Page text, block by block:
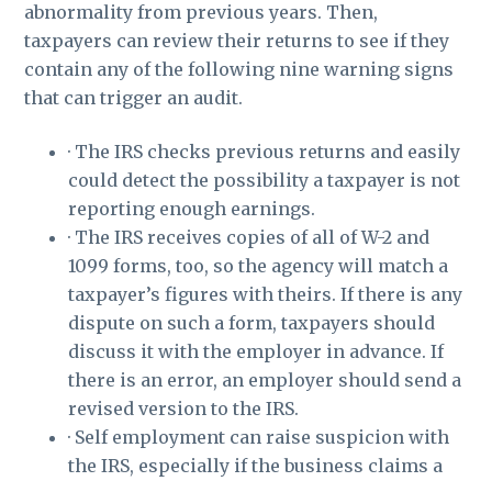
abnormality from previous years. Then,
taxpayers can review their returns to see if they
contain any of the following nine warning signs
that can trigger an audit.
· The IRS checks previous returns and easily
could detect the possibility a taxpayer is not
reporting enough earnings.
· The IRS receives copies of all of W-2 and
1099 forms, too, so the agency will match a
taxpayer’s figures with theirs. If there is any
dispute on such a form, taxpayers should
discuss it with the employer in advance. If
there is an error, an employer should send a
revised version to the IRS.
· Self employment can raise suspicion with
the IRS, especially if the business claims a